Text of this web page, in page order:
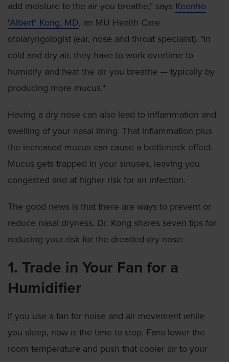
add moisture to the air you breathe," says Keonho
"Albert" Kong, MD, an MU Health Care
otolaryngologist (ear, nose and throat specialist). "In
cold and dry air, they have to work overtime to
humidify and heat the air you breathe — typically by
producing more mucus."
Having a dry nose can also lead to inflammation and
swelling of your nasal lining. That inflammation plus
the increased mucus can cause a bottleneck effect.
Mucus gets trapped in your sinuses, leaving you
congested and at higher risk for an infection.
The good news is that there are ways to prevent or
reduce nasal dryness. Dr. Kong shares seven tips for
reducing your risk for the dreaded dry nose:
1. Trade in Your Fan for a
Humidifier
If you use a fan for noise and air movement while
you sleep, now is the time to stop. Fans lower the
room temperature and push that cooler air to your